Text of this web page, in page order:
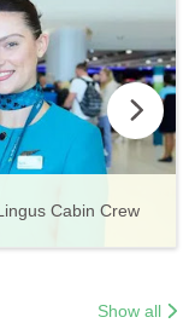
Cabin Crew
Training &Salary,
with Volotea
Crew Career
Show all